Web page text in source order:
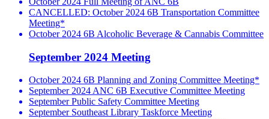
CANCELLED: October 2024 6B Transportation Committee
Meeting*
October 2024 6B Alcoholic Beverage & Cannabis Committee
September 2024 Meeting
October 2024 6B Planning and Zoning Committee Meeting*
September 2024 ANC 6B Executive Committee Meeting
September Public Safety Committee Meeting
September Southeast Library Taskforce Meeting